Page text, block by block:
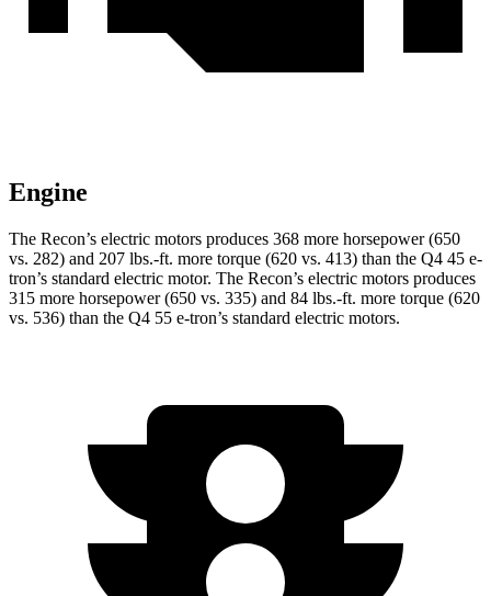
Engine
The Recon’s electric motors produces 368 more horsepower (650
vs. 282) and 207 lbs.-ft. more torque (620 vs. 413) than the Q4 45 e-
tron’s standard electric motor. The Recon’s electric motors produces
315 more horsepower (650 vs. 335) and 84 lbs.-ft. more torque (620
vs. 536) than the Q4 55 e-tron’s standard electric motors.